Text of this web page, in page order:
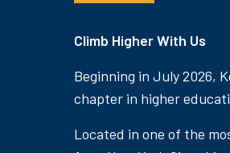
Climb Higher With Us
Beginning in July 2026,
chapter in higher
Located in one of the